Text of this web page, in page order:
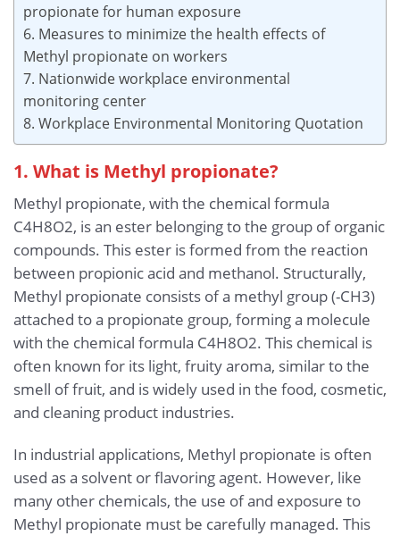
propionate for human exposure
6. Measures to minimize the health effects of
Methyl propionate on workers
7. Nationwide workplace environmental
monitoring center
8. Workplace Environmental Monitoring Quotation
1. What is Methyl propionate?
Methyl propionate, with the chemical formula
C4H8O2, is an ester belonging to the group of organic
compounds. This ester is formed from the reaction
between propionic acid and methanol. Structurally,
Methyl propionate consists of a methyl group (-CH3)
attached to a propionate group, forming a molecule
with the chemical formula C4H8O2. This chemical is
often known for its light, fruity aroma, similar to the
smell of fruit, and is widely used in the food, cosmetic,
and cleaning product industries.
In industrial applications, Methyl propionate is often
used as a solvent or flavoring agent. However, like
many other chemicals, the use of and exposure to
Methyl propionate must be carefully managed. This